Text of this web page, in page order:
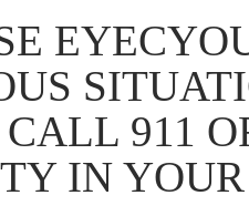
911
IN